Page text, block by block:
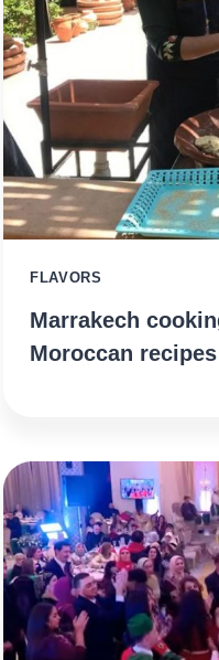
FLAVORS
Marrakech
Moroccan recipes